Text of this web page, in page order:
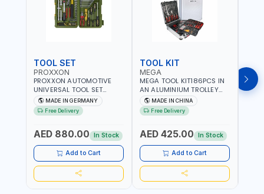
TOOL SET
PROXXON
PROXXON AUTOMOTIVE
UNIVERSAL TOOL SET
43PCS 23650 HIGH
QUALITY | PROFESSIONAL
HAND TOOLS | DIY -
MADE IN GERMANY
MADE IN GERMANY
Free Delivery
AED 880.00 In Stock
Add to Cart
TOOL KIT
MEGA
MEGA TOOL KIT186PCS IN
AN ALUMINIUM TROLLEY
TOOL CASE WITH WHEELS
M50013 | WITH
TELESCOPIC HANDLE |
MADE IN CHINA
Free Delivery
AED 425.00 In Stock
Add to Cart
GTT
GTT
TS-